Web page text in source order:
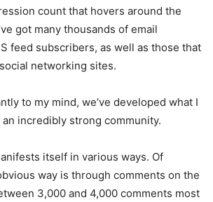
count that hovers around the
got many thousands of email
feed subscribers, as well as those that
networking sites.
to my mind, we’ve developed what I
incredibly strong community.
itself in various ways. Of
way is through comments on the
3,000 and 4,000 comments most